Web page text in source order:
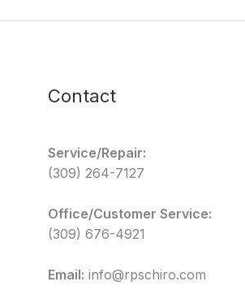
Contact
Service/Repair:
(309) 264-7127
Office/Customer Service:
(309) 676-4921
Email: info@rpschiro.com